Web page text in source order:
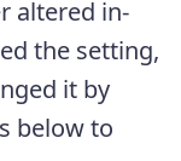
altered in-
the setting,
it by
below to